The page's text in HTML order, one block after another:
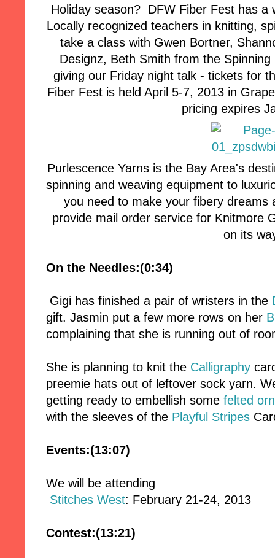
Holiday season? DFW Fiber Fest has a
Locally recognized teachers in knitting,
take a class with Gwen Bortner,
Designz, Beth Smith from the
giving our Friday night talk - tickets for
Fiber Fest is held April 5-7, 2013 in
pricing expires
Purlescence Yarns is the Bay Area's
spinning and weaving equipment to
you need to make your fibery dreams
provide mail order service for Knitmore
on its
On the Needles:(0:34)
Gigi has finished a pair of wristers in the
gift. Jasmin put a few more rows on her
complaining that she is running out of
She is planning to knit the Calligraphy
preemie hats out of leftover sock yarn.
getting ready to embellish some felted
with the sleeves of the Playful Stripes
Events:(13:07)
We will be attending
Stitches West: February 21-24, 2013
Contest:(13:21)